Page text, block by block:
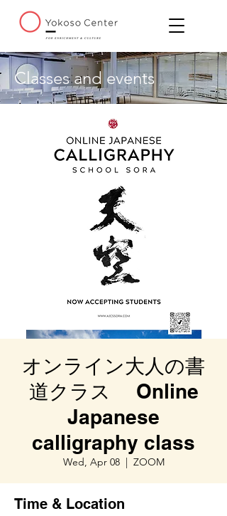
Classes and events
オンライン大人の書
道クラス Online
Japanese
calligraphy class
Wed, Apr 08
  |
ZOOM
Time & Location